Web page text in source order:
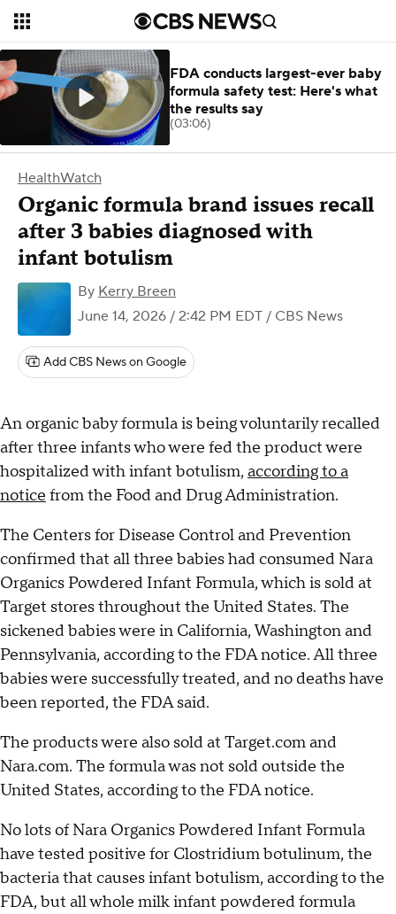
HealthWatch
Organic formula brand issues recall
after 3 babies diagnosed with
infant botulism
By Kerry Breen
June 14, 2026 / 2:42 PM EDT / CBS News
Add CBS News on Google
An organic baby formula is being voluntarily recalled
after three infants who were fed the product were
hospitalized with infant botulism, according to a
notice from the Food and Drug Administration.
The Centers for Disease Control and Prevention
confirmed that all three babies had consumed Nara
Organics Powdered Infant Formula, which is sold at
Target stores throughout the United States. The
sickened babies were in California, Washington and
Pennsylvania, according to the FDA notice. All three
babies were successfully treated, and no deaths have
been reported, the FDA said.
The products were also sold at Target.com and
Nara.com. The formula was not sold outside the
United States, according to the FDA notice.
No lots of Nara Organics Powdered Infant Formula
have tested positive for Clostridium botulinum, the
bacteria that causes infant botulism, according to the
FDA, but all whole milk infant powdered formula
FDA conducts largest-ever baby
formula safety test: Here's what
the results say
(03:06)